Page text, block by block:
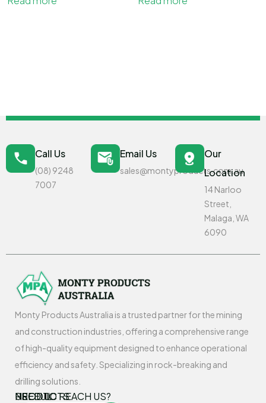
Call Us
(08) 9248
7007
Email Us
sales@montyproducts.com.au
Our
Location
14 Narloo
Street,
Malaga, WA
6090
Monty Products Australia is a trusted partner for the mining
and construction industries, offering a comprehensive range
of high-quality equipment designed to enhance operational
efficiency and safety. Specializing in rock-breaking and
drilling solutions.
USEFUL
PRODUCTS
NEED TO REACH US?